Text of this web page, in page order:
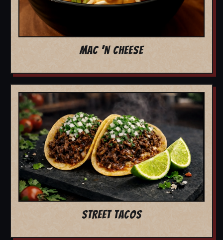
MAC 'N CHEESE
STREET TACOS